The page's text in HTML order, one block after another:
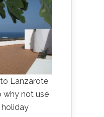
to Lanzarote
why not use